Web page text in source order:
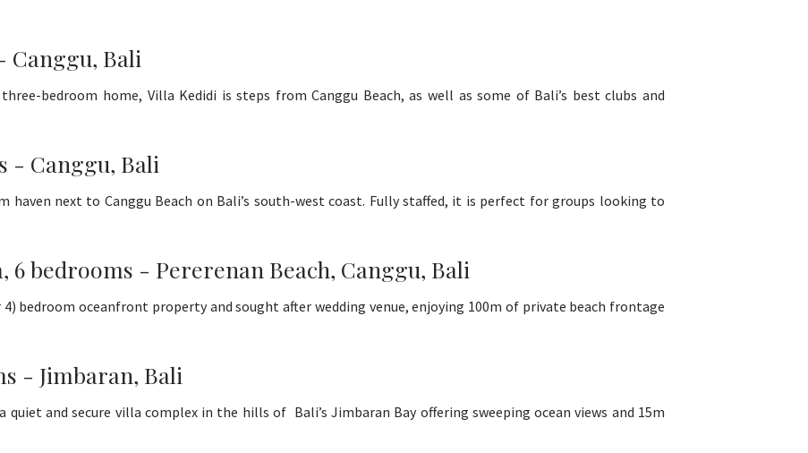
Canggu, Bali
bedroom home, Villa Kedidi is steps from Canggu Beach, as well as some of Bali’s best clubs and
- Canggu, Bali
haven next to Canggu Beach on Bali’s south-west coast. Fully staffed, it is perfect for groups looking to
6 bedrooms - Pererenan Beach, Canggu, Bali
4) bedroom oceanfront property and sought after wedding venue, enjoying 100m of private beach frontage
- Jimbaran, Bali
and secure villa complex in the hills of Bali’s Jimbaran Bay offering sweeping ocean views and 15m